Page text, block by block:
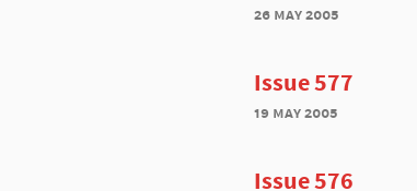
26 may 2005
Issue 577
19 may 2005
Issue 576